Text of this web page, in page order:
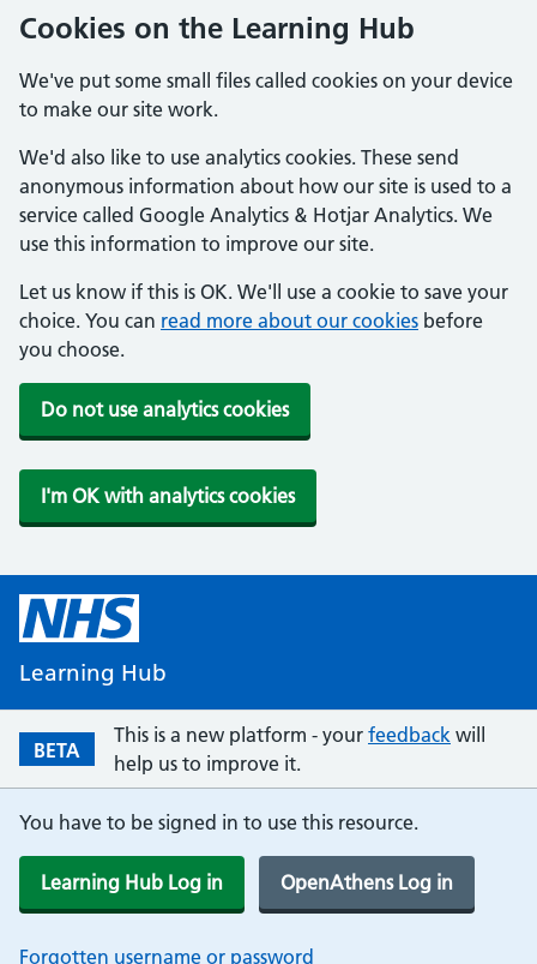
Cookies on the Learning Hub
We've put some small files called cookies on your device
to make our site work.
We'd also like to use analytics cookies. These send
anonymous information about how our site is used to a
service called Google Analytics & Hotjar Analytics. We
use this information to improve our site.
Let us know if this is OK. We'll use a cookie to save your
choice. You can read more about our cookies before
you choose.
Do not use analytics cookies
I'm OK with analytics cookies
Learning Hub
BETA
This is a new platform - your feedback will
help us to improve it.
You have to be signed in to use this resource.
Learning Hub Log in OpenAthens Log in
Forgotten username or password